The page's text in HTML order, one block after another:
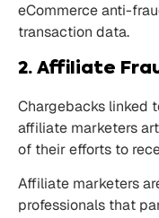
eCommerce anti-
transaction data.
2. Affiliate
Chargebacks linked
affiliate marketers
of their efforts to
Affiliate marketers
professionals that